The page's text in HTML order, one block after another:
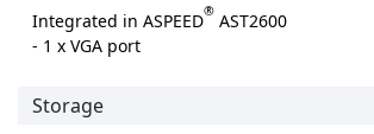
Integrated in ASPEED® AST2600
- 1 x VGA port
Storage